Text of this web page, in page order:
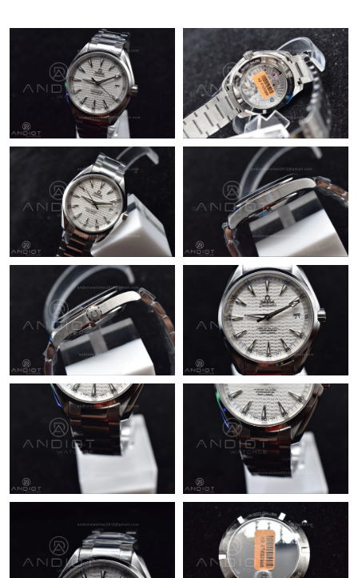
AM.
Just Sold: Xander from San Francisco on May 25, 2026 at 11:58
Just Sold: Chris from Chicago on Jun 24, 2026 at 8:37 AM.
Just Sold: Isaac from Orlando on Jun 26, 2026 at 5:43 PM.
Just Sold: Sam from Denver on Aug 08, 2026 at 8:50 AM.
Just Sold: Liam from Miami on Jun 12, 2026 at 6:25 PM.
Just Sold: Sam from Atlanta on Jul 30, 2026 at 9:46 AM.
Just Sold: Alice from Sacramento on Jul 10, 2026 at 11:35 PM.
Just Sold: Sam from New York on Jul 11, 2026 at 11:14 AM.
Just Sold: Bob from Salt Lake City on Aug 05, 2026 at 6:50 PM.
Just Sold: Olivia from Vancouver on Jul 03, 2026 at 4:57 PM.
Just Sold: Charlie from Mexico City on Jun 23, 2026 at 11:14
PM.